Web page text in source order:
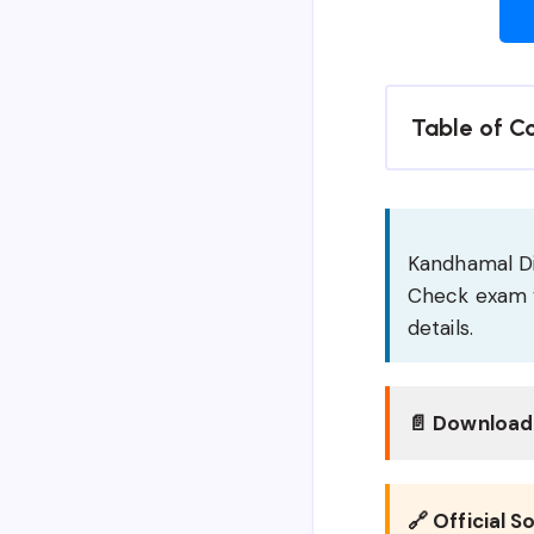
Table of
Kandhamal
Check
details.
📄
🔗 Official